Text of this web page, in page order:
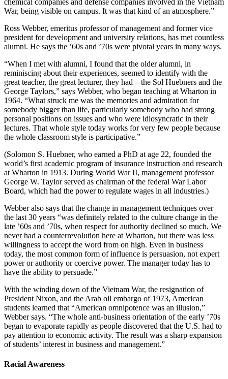
War, being visible on campus. It was that kind of an atmosphere.”
Ross Webber, emeritus professor of management and former vice
president for development and university relations, has met countless
alumni. He says the ’60s and ’70s were pivotal years in many ways.
“When I met with alumni, I found that the older alumni, in
reminiscing about their experiences, seemed to identify with the
great teacher, the great lecturer, they had – the Sol Huebners and the
George Taylors,” says Webber, who began teaching at Wharton in
1964. “What struck me was the memories and admiration for
somebody bigger than life, particularly somebody who had strong
personal positions on issues and who were idiosyncratic in their
lectures. That whole style today works for very few people because
the whole classroom style is participative.”
(Solomon S. Huebner, who earned a PhD at age 22, founded the
world’s first academic program of insurance instruction and research
at Wharton in 1913. During World War II, management professor
George W. Taylor served as chairman of the federal War Labor
Board, which had the power to regulate wages in all industries.)
Webber also says that the change in management techniques over
the last 30 years “was definitely related to the culture change in the
late ’60s and ’70s, when respect for authority declined so much. We
never had a counterrevolution here at Wharton, but there was less
willingness to accept the word from on high. Even in business
today, the most common form of influence is persuasion, not expert
power or authority or coercive power. The manager today has to
have the ability to persuade.”
With the winding down of the Vietnam War, the resignation of
President Nixon, and the Arab oil embargo of 1973, American
students learned that “American omnipotence was an illusion,”
Webber says. “The whole anti-business orientation of the early ’70s
began to evaporate rapidly as people discovered that the U.S. had to
pay attention to economic activity. The result was a sharp expansion
of students’ interest in business and management.”
Racial Awareness